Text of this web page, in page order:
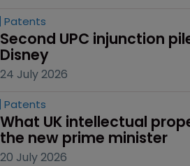
Patents
Second UPC injunction
Disney
24 July 2026
Patents
What UK intellectual
the new prime minister
20 July 2026